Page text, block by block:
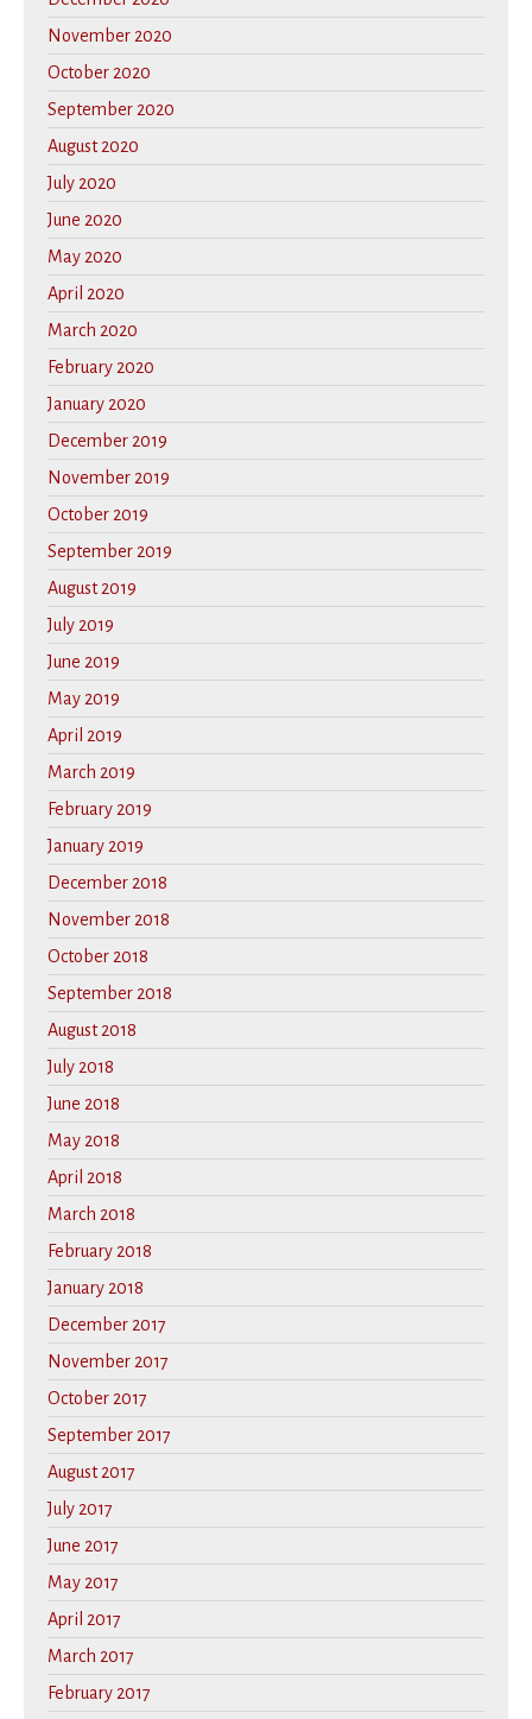
November 2020
October 2020
September 2020
August 2020
July 2020
June 2020
May 2020
April 2020
March 2020
February 2020
January 2020
December 2019
November 2019
October 2019
September 2019
August 2019
July 2019
June 2019
May 2019
April 2019
March 2019
February 2019
January 2019
December 2018
November 2018
October 2018
September 2018
August 2018
July 2018
June 2018
May 2018
April 2018
March 2018
February 2018
January 2018
December 2017
November 2017
October 2017
September 2017
August 2017
July 2017
June 2017
May 2017
April 2017
March 2017
February 2017